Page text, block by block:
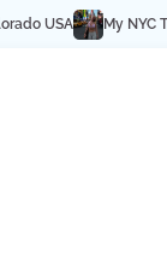
My NYC Trip Highlights